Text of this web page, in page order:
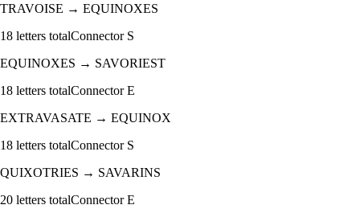
TRAVOISE → EQUINOXES
18 letters totalConnector S
EQUINOXES → SAVORIEST
18 letters totalConnectorE
EXTRAVASATE → EQUINOX
18 letters totalConnector S
QUIXOTRIES → SAVARINS
20 letters totalConnectorE